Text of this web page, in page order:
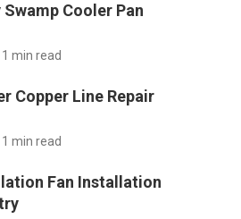
Cooler Pan
min read
Copper Line Repair
min read
Fan Installation